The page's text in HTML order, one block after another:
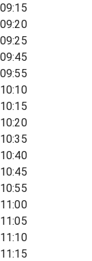
09:15
09:20
09:25
09:45
09:55
10:10
10:15
10:20
10:35
10:40
10:45
10:55
11:00
11:05
11:10
11:15